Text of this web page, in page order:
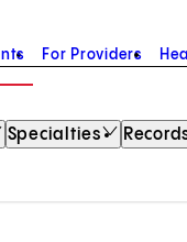
For Providers
Specialties